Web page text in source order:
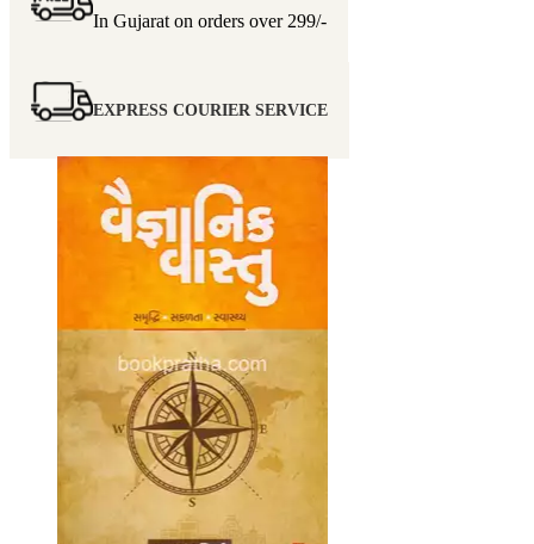
In Gujarat on orders over 299/-
EXPRESS COURIER SERVICE